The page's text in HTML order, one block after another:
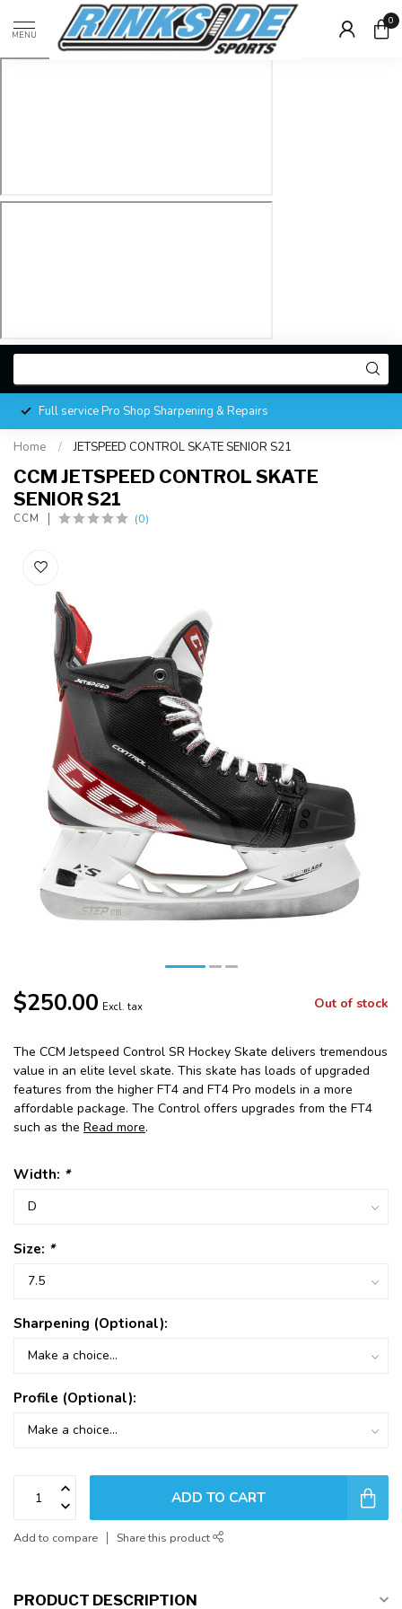
MENU
0
Full service Pro Shop Sharpening & Repairs
Home / JETSPEED CONTROL SKATE SENIOR S21
CCM JETSPEED CONTROL SKATE
SENIOR S21
CCM (0)
$250.00 Excl. tax Out of stock
The CCM Jetspeed Control SR Hockey Skate delivers tremendous
value in an elite level skate. This skate has loads of upgraded
features from the higher FT4 and FT4 Pro models in a more
affordable package. The Control offers upgrades from the FT4
such as the Read more.
Width: *
Size: *
Sharpening (Optional):
Profile (Optional):
ADD TO CART
Add to compare Share this product
PRODUCT DESCRIPTION